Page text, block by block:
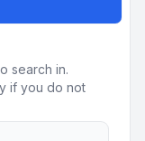
search in.
if you do not